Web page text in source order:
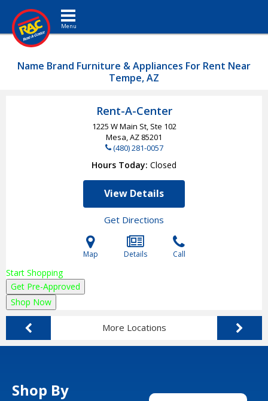
Toggle navigation
Name Brand Furniture & Appliances For Rent Near
Tempe, AZ
Rent-A-Center
1225 W Main St, Ste 102
Mesa, AZ 85201
(480) 281-0057
Hours Today Closed
View Details
Get Directions
Map Details Call
Start Shopping
Get Pre-Approved
Shop Now
More Locations
Shop By